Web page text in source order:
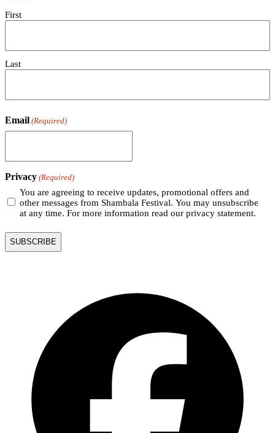
First
Last
Email (Required)
Privacy (Required)
You are agreeing to receive updates, promotional offers and
other messages from Shambala Festival. You may unsubscribe
at any time. For more information read our privacy statement.